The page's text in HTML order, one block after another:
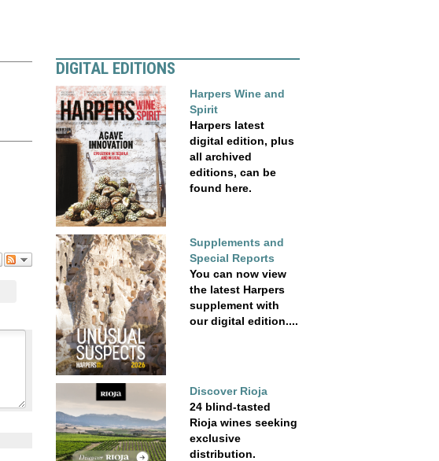
DIGITAL EDITIONS
Harpers Wine and
Spirit
Harpers latest
digital edition, plus
all archived
editions, can be
found here.
Supplements and
Special Reports
You can now view
the latest Harpers
supplement with
our digital edition....
Discover Rioja
24 blind-tasted
Rioja wines seeking
exclusive
distribution.